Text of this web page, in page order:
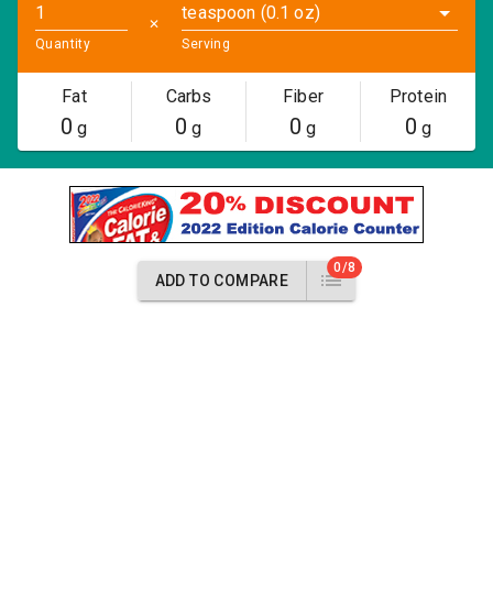
Quantity
✕
teaspoon (0.1 oz)
Serving
Fat
0 g
Carbs
0 g
Fiber
0 g
Protein
0 g
ADD TO COMPARE
0/8